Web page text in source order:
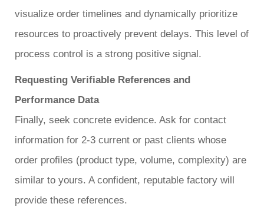
visualize order timelines and dynamically prioritize
resources to proactively prevent delays. This level of
process control is a strong positive signal.
Requesting Verifiable References and
Performance Data
Finally, seek concrete evidence. Ask for contact
information for 2-3 current or past clients whose
order profiles (product type, volume, complexity) are
similar to yours. A confident, reputable factory will
provide these references.